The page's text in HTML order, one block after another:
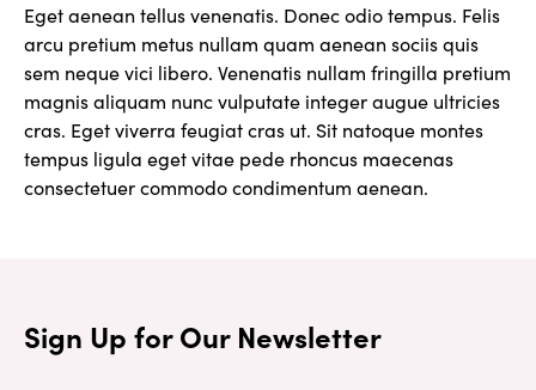
Eget aenean tellus venenatis. Donec odio tempus. Felis
arcu pretium metus nullam quam aenean sociis quis
sem neque vici libero. Venenatis nullam fringilla pretium
magnis aliquam nunc vulputate integer augue ultricies
cras. Eget viverra feugiat cras ut. Sit natoque montes
tempus ligula eget vitae pede rhoncus maecenas
consectetuer commodo condimentum aenean.
Sign Up for Our Newsletter